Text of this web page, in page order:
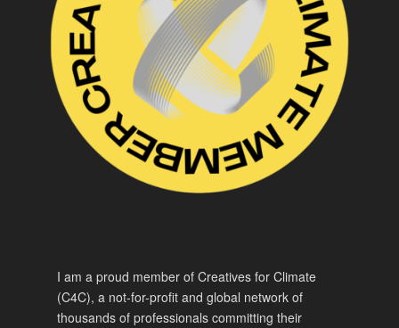
I am a proud member of Creatives for Climate
(C4C), a not-for-profit and global network of
thousands of professionals committing their